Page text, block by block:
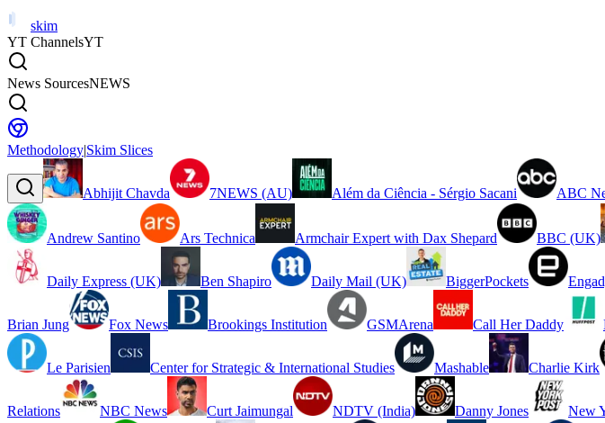
skim
YT ChannelsYT
News SourcesNEWS
Methodology|Skim Slices
Abhijit Chavda 7NEWS (AU) Além da Ciência - Sérgio Sacani ABC
Andrew Santino Ars Technica Armchair Expert with Dax Shepard BBC (UK)
Daily Express (UK) Ben Shapiro Daily Mail (UK) BiggerPockets
Brian Jung Fox News Brookings Institution GSMArena Call Her Daddy
Le Parisien Center for Strategic & International Studies Mashable Charlie Kirk
Relations NBC News Curt Jaimungal NDTV (India) Danny Jones New